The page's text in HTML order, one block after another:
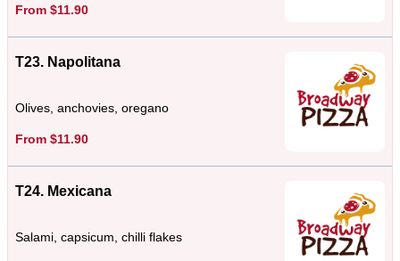
From $11.90
T23. Napolitana
Olives, anchovies, oregano
From $11.90
T24. Mexicana
Salami, capsicum, chilli flakes